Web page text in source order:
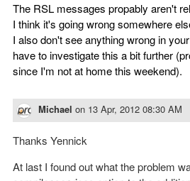
The RSL messages propably aren't
I think it's going wrong somewhere
I also don't see anything wrong in
have to investigate this a bit further
since I'm not at home this weekend).
Michael on 13 Apr, 2012 08:30 AM
Thanks Yennick
At last I found out what the problem